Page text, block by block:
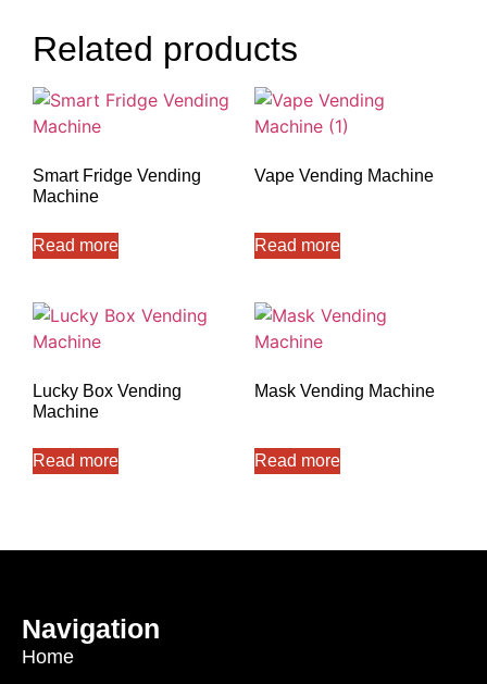
Related products
Smart Fridge Vending
Machine
Read more
Vape Vending Machine
Read more
Lucky Box Vending
Machine
Read more
Mask Vending Machine
Read more
Navigation
Home